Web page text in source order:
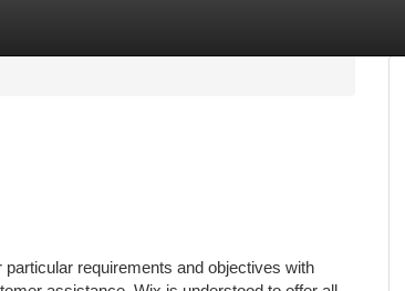
requirements and objectives with